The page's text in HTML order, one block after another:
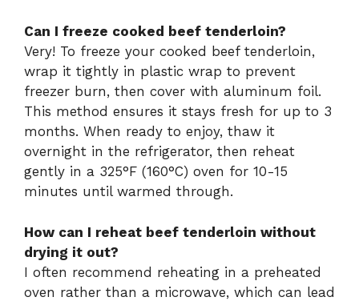
Can I freeze cooked beef tenderloin?
Very! To freeze your cooked beef tenderloin,
wrap it tightly in plastic wrap to prevent
freezer burn, then cover with aluminum foil.
This method ensures it stays fresh for up to 3
months. When ready to enjoy, thaw it
overnight in the refrigerator, then reheat
gently in a 325°F (160°C) oven for 10-15
minutes until warmed through.
How can I reheat beef tenderloin without
drying it out?
I often recommend reheating in a preheated
oven rather than a microwave, which can lead